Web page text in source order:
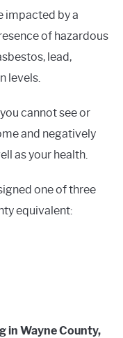
impacted by a
of hazardous
lead,
levels.
cannot see or
and negatively
as your health.
one of three
equivalent:
in Wayne County,